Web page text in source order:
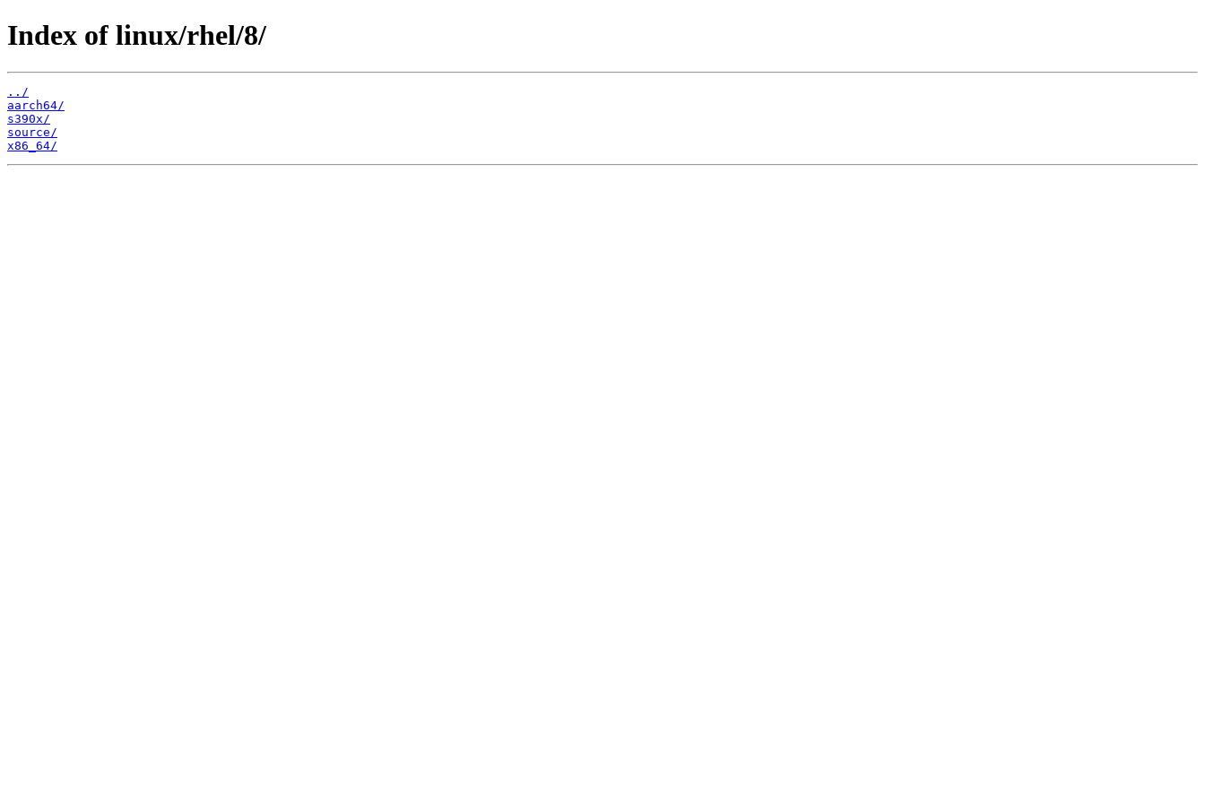
Index of linux/rhel/8/
../
aarch64/
s390x/
source/
x86_64/